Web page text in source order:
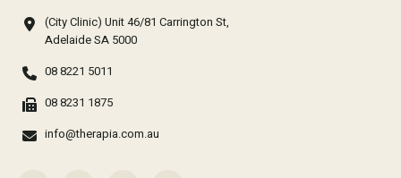
(City Clinic) Unit 46/81 Carrington St,
Adelaide SA 5000
08 8221 5011
08 8231 1875
info@therapia.com.au